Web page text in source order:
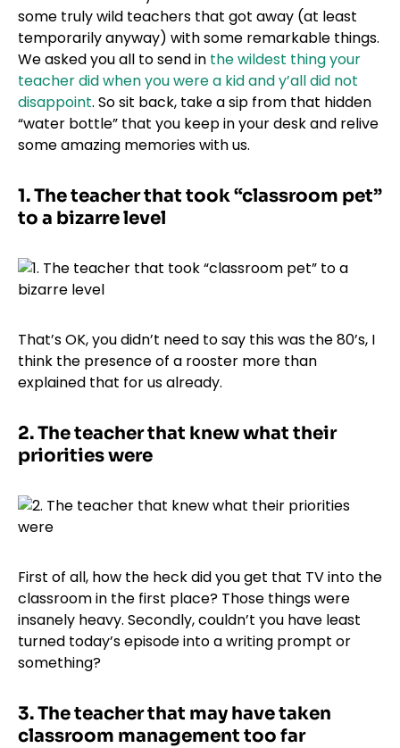
some truly wild teachers that got away (at least
temporarily anyway) with some remarkable things.
We asked you all to send in the wildest thing your
teacher did when you were a kid and y’all did not
disappoint. So sit back, take a sip from that hidden
“water bottle” that you keep in your desk and relive
some amazing memories with us.
1.The teacher that took “classroom pet”
to a bizarre level
That’s OK, you didn’t need to say this was the 80’s, I
think the presence of a rooster more than
explained that for us already.
2.The teacher that knew what their
priorities were
First of all, how the heck did you get that TV into the
classroom in the first place? Those things were
insanely heavy. Secondly, couldn’t you have least
turned today’s episode into a writing prompt or
something?
3.The teacher that may have taken
classroom management too far